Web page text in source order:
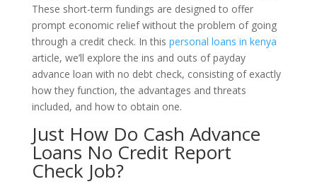
These short-term fundings are designed to offer
prompt economic relief without the problem of going
through a credit check. In this personal loans in kenya
article, we’ll explore the ins and outs of payday
advance loan with no debt check, consisting of exactly
how they function, the advantages and threats
included, and how to obtain one.
Just How Do Cash Advance
Loans No Credit Report
Check Job?